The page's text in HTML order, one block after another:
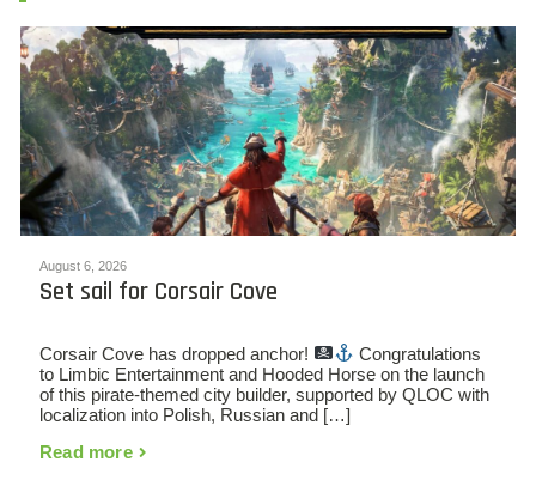
August 6, 2026
Set sail for Corsair Cove
Corsair Cove has dropped anchor!
Congratulations
to Limbic Entertainment and Hooded Horse on the launch
of this pirate-themed city builder, supported by QLOC with
localization into Polish, Russian and […]
Read more